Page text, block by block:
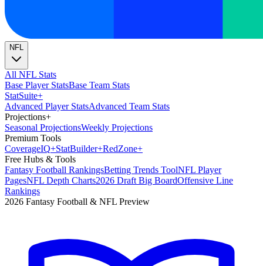
NFL
All NFL Stats
Base Player StatsBase Team Stats
StatSuite+
Advanced Player StatsAdvanced Team Stats
Projections+
Seasonal ProjectionsWeekly Projections
Premium Tools
CoverageIQ+StatBuilder+RedZone+
Free Hubs & Tools
Fantasy Football RankingsBetting Trends ToolNFL Player
PagesNFL Depth Charts2026 Draft Big BoardOffensive Line
Rankings
2026 Fantasy Football & NFL Preview